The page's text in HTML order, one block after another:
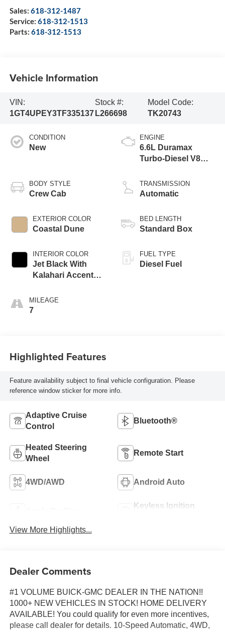
Sales: 618-312-1487
Service: 618-312-1513
Parts: 618-312-1513
Vehicle Information
VIN:
1GT4UPEY3TF335137
Stock #:
L266698
Model Code:
TK20743
CONDITION
New
BODY STYLE
Crew Cab
EXTERIOR COLOR
Coastal Dune
INTERIOR COLOR
Jet Black With
Kalahari Accents,
Leather Seat Trim
MILEAGE
7
ENGINE
6.6L Duramax
Turbo-Diesel V8
TRANSMISSION
Automatic
BED LENGTH
Standard Box
FUEL TYPE
Diesel Fuel
Highlighted Features
Feature availability subject to final vehicle configuration. Please
reference window sticker for more info.
Adaptive Cruise
Control
Bluetooth®
Heated Steering
Wheel
Remote Start
4WD/AWD Android Auto
Keyless Ignition
View More Highlights...
Dealer Comments
#1 VOLUME BUICK-GMC DEALER IN THE NATION!!
1000+ NEW VEHICLES IN STOCK! HOME DELIVERY
AVAILABLE! You could qualify for even more incentives,
please call dealer for details. 10-Speed Automatic, 4WD,